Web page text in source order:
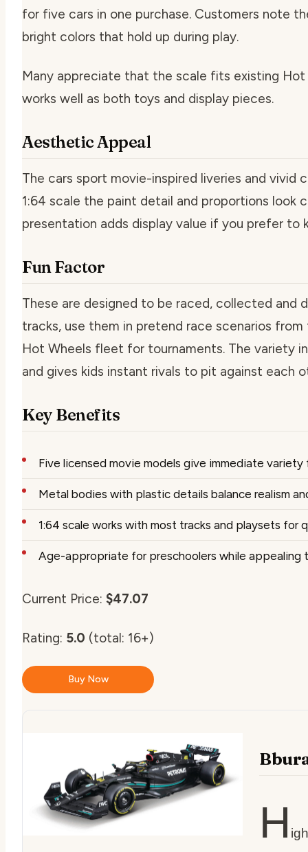
for five cars in one purchase. Customers note
bright colors that hold up during play.
Many appreciate that the scale fits existing
works well as both toys and display pieces.
Aesthetic Appeal
The cars sport movie-inspired liveries and vivid
1:64 scale the paint detail and proportions look
presentation adds display value if you prefer to
Fun Factor
These are designed to be raced, collected and
tracks, use them in pretend race scenarios
Hot Wheels fleet for tournaments. The variety
and gives kids instant rivals to pit against each
Key Benefits
Five licensed movie models give immediate
Metal bodies with plastic details balance realism
1:64 scale works with most tracks and playsets for
Age-appropriate for preschoolers while appealing
Current Price: $47.07
Rating: 5.0 (total: 16+)
Buy Now
H